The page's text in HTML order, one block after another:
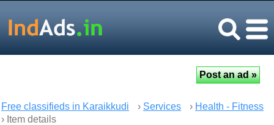
Free classifieds in Karaikkudi › Services › Health - Fitness
› Item details